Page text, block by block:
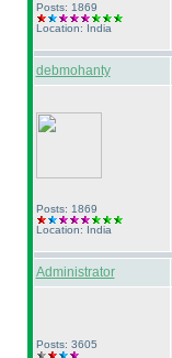
Posts: 1869
Location: India
debmohanty
Posts: 1869
Location: India
Administrator
Posts: 3605